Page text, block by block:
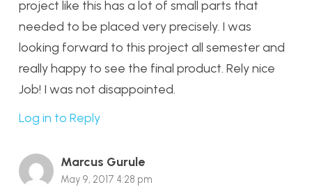
project like this has a lot of small parts that
needed to be placed very precisely. I was
looking forward to this project all semester and
really happy to see the final product. Rely nice
Job! I was not disappointed.
Log in to Reply
Marcus Gurule
May 9, 2017 4:28 pm